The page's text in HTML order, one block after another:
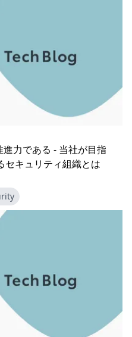
力である - 当社が目指
セキュリティ組織とは